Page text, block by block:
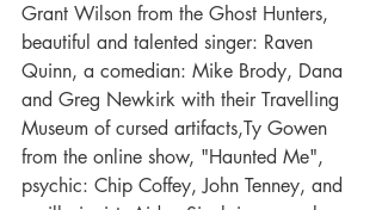
Grant Wilson from the Ghost Hunters,
beautiful and talented singer: Raven
Quinn, a comedian: Mike Brody, Dana
and Greg Newkirk with their Travelling
Museum of cursed artifacts,Ty Gowen
from the online show, "Haunted Me",
psychic: Chip Coffey, John Tenney, and